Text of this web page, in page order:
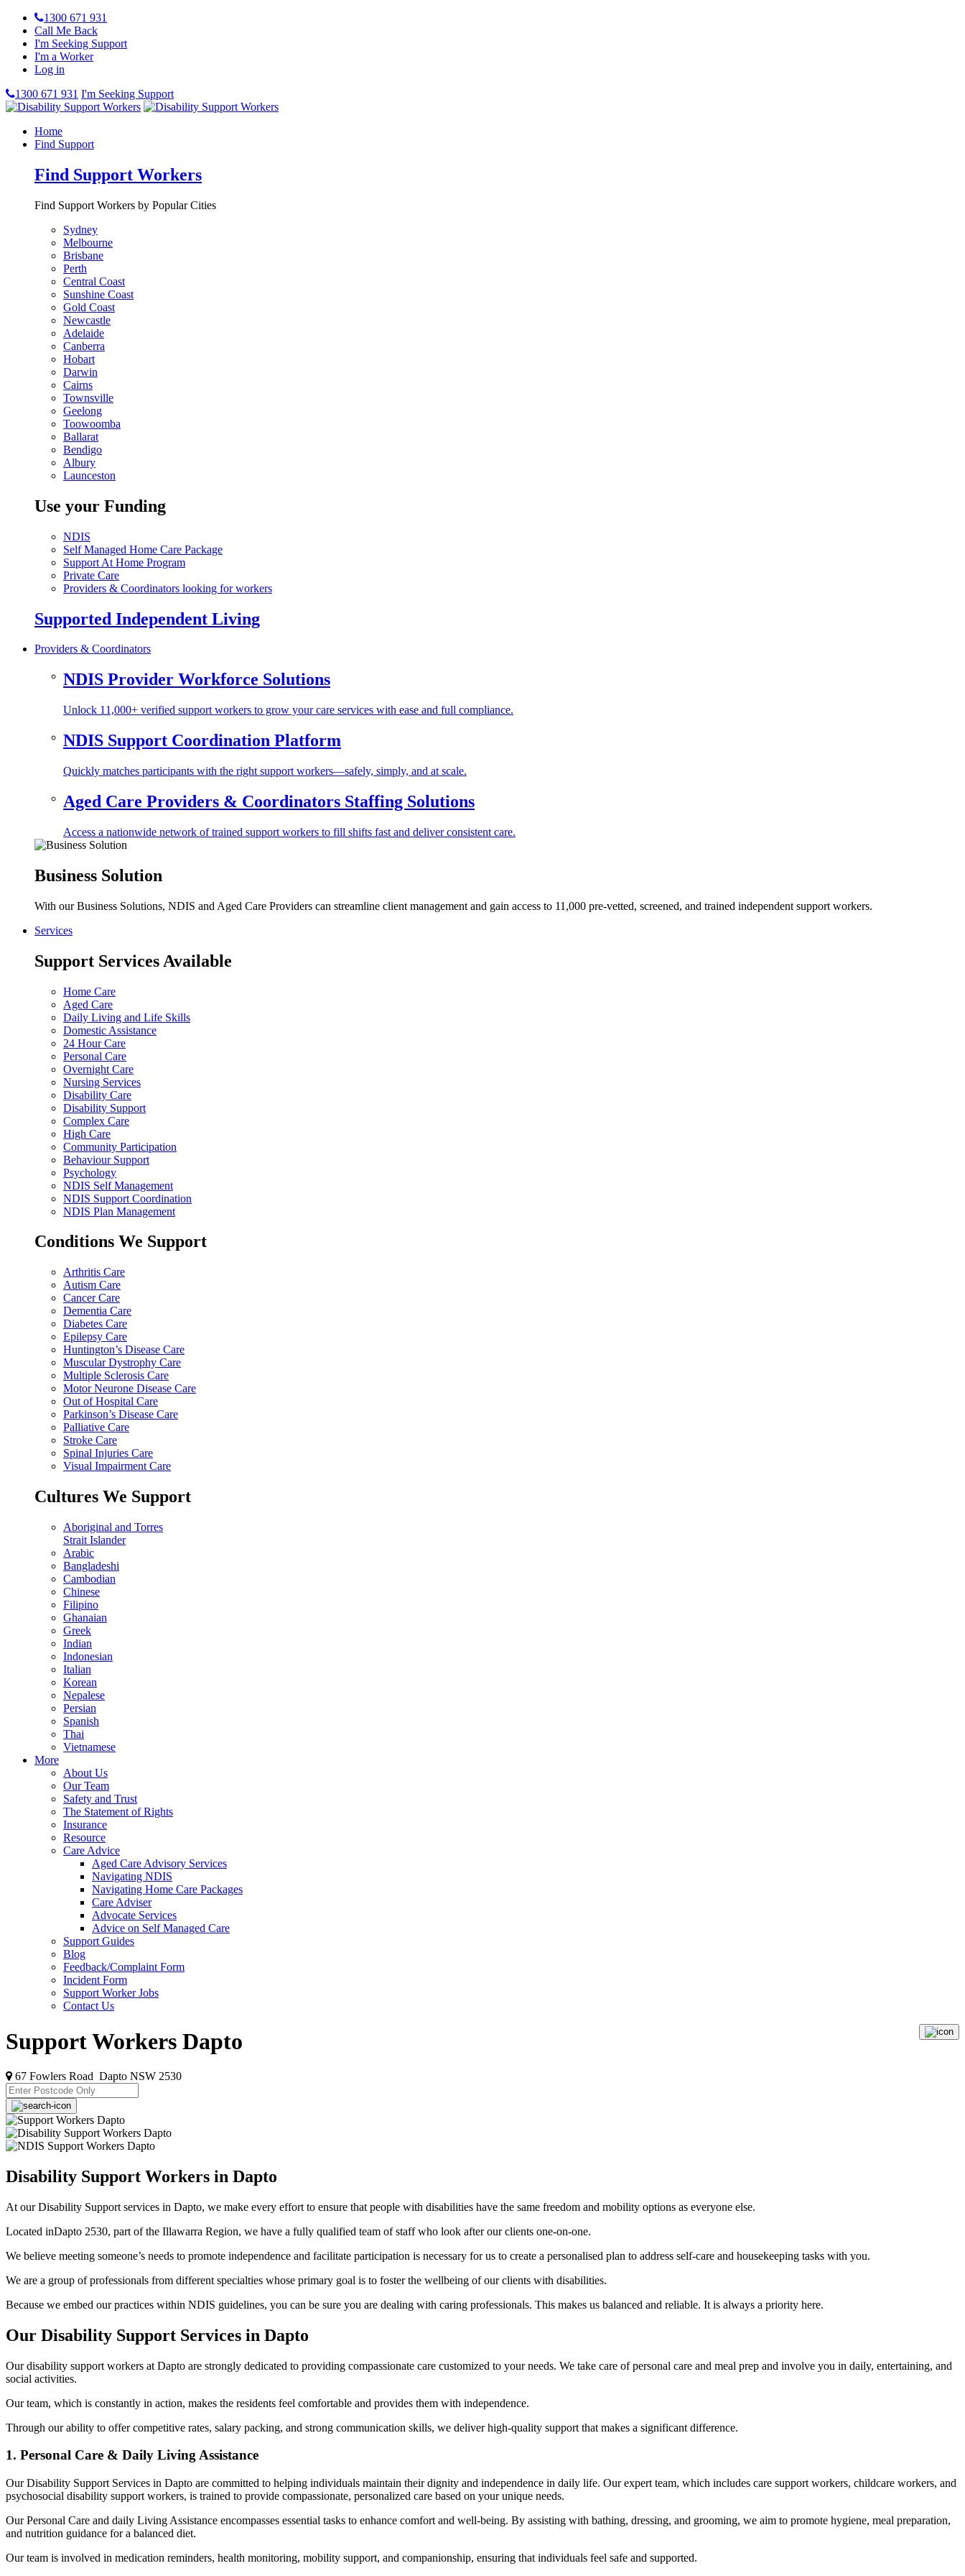
1300 671 931
Call Me Back
I'm Seeking Support
I'm a Worker
Log in
1300 671 931 I'm Seeking Support
Home
Find Support
Find Support Workers
Find Support Workers by Popular Cities
Sydney
Melbourne
Brisbane
Perth
Central Coast
Sunshine Coast
Gold Coast
Newcastle
Adelaide
Canberra
Hobart
Darwin
Cairns
Townsville
Geelong
Toowoomba
Ballarat
Bendigo
Albury
Launceston
Use your Funding
NDIS
Self Managed Home Care Package
Support At Home Program
Private Care
Providers & Coordinators looking for workers
Supported Independent Living
Providers & Coordinators
NDIS Provider Workforce Solutions
Unlock 11,000+ verified support workers to grow your care services with ease and full compliance.
NDIS Support Coordination Platform
Quickly matches participants with the right support workers—safely, simply, and at scale.
Aged Care Providers & Coordinators Staffing Solutions
Access a nationwide network of trained support workers to fill shifts fast and deliver consistent care.
Business Solution
With our Business Solutions, NDIS and Aged Care Providers can streamline client management and gain access to 11,000 pre-vetted, screened, and trained independent support workers.
Services
Support Services Available
Home Care
Aged Care
Daily Living and Life Skills
Domestic Assistance
24 Hour Care
Personal Care
Overnight Care
Nursing Services
Disability Care
Disability Support
Complex Care
High Care
Community Participation
Behaviour Support
Psychology
NDIS Self Management
NDIS Support Coordination
NDIS Plan Management
Conditions We Support
Arthritis Care
Autism Care
Cancer Care
Dementia Care
Diabetes Care
Epilepsy Care
Huntington’s Disease Care
Muscular Dystrophy Care
Multiple Sclerosis Care
Motor Neurone Disease Care
Out of Hospital Care
Parkinson’s Disease Care
Palliative Care
Stroke Care
Spinal Injuries Care
Visual Impairment Care
Cultures We Support
Aboriginal and Torres
Strait Islander
Arabic
Bangladeshi
Cambodian
Chinese
Filipino
Ghanaian
Greek
Indian
Indonesian
Italian
Korean
Nepalese
Persian
Spanish
Thai
Vietnamese
More
About Us
Our Team
Safety and Trust
The Statement of Rights
Insurance
Resource
Care Advice
Aged Care Advisory Services
Navigating NDIS
Navigating Home Care Packages
Care Adviser
Advocate Services
Advice on Self Managed Care
Support Guides
Blog
Feedback/Complaint Form
Incident Form
Support Worker Jobs
Contact Us
Support Workers Dapto
67 Fowlers Road Dapto NSW 2530
Disability Support Workers in Dapto
At our Disability Support services in Dapto, we make every effort to ensure that people with disabilities have the same freedom and mobility options as everyone else.
Located inDapto 2530, part of the Illawarra Region, we have a fully qualified team of staff who look after our clients one-on-one.
We believe meeting someone’s needs to promote independence and facilitate participation is necessary for us to create a personalised plan to address self-care and housekeeping tasks with you.
We are a group of professionals from different specialties whose primary goal is to foster the wellbeing of our clients with disabilities.
Because we embed our practices within NDIS guidelines, you can be sure you are dealing with caring professionals. This makes us balanced and reliable. It is always a priority here.
Our Disability Support Services in Dapto
Our disability support workers at Dapto are strongly dedicated to providing compassionate care customized to your needs. We take care of personal care and meal prep and involve you in daily, entertaining, and
social activities.
Our team, which is constantly in action, makes the residents feel comfortable and provides them with independence.
Through our ability to offer competitive rates, salary packing, and strong communication skills, we deliver high-quality support that makes a significant difference.
1. Personal Care & Daily Living Assistance
Our Disability Support Services in Dapto are committed to helping individuals maintain their dignity and independence in daily life. Our expert team, which includes care support workers, childcare workers, and
psychosocial disability support workers, is trained to provide compassionate, personalized care based on your unique needs.
Our Personal Care and daily Living Assistance encompasses essential tasks to enhance comfort and well-being. By assisting with bathing, dressing, and grooming, we aim to promote hygiene, meal preparation,
and nutrition guidance for a balanced diet.
Our team is involved in medication reminders, health monitoring, mobility support, and companionship, ensuring that individuals feel safe and supported.